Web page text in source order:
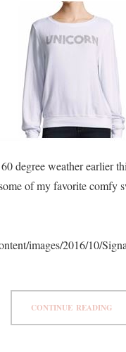
degree weather earlier
of my favorite comfy
images/2016/10/
CONTINUE READING